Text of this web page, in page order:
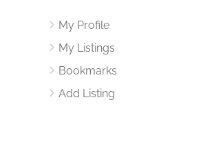
My Profile
My Listings
Bookmarks
Add Listing